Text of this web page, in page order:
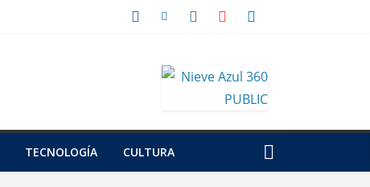
TECNOLOGÍA CULTURA